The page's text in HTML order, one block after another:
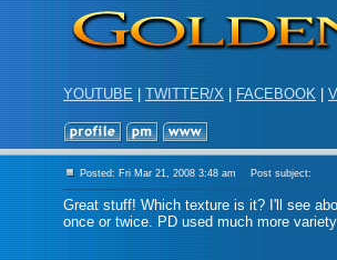
YOUTUBE|TWITTER/X FACEBOOK
Posted: Fri Mar 21, 2008 3:48 am Post subject:
Great stuff! Which texture is it? I'll see
once or twice. PD used much more